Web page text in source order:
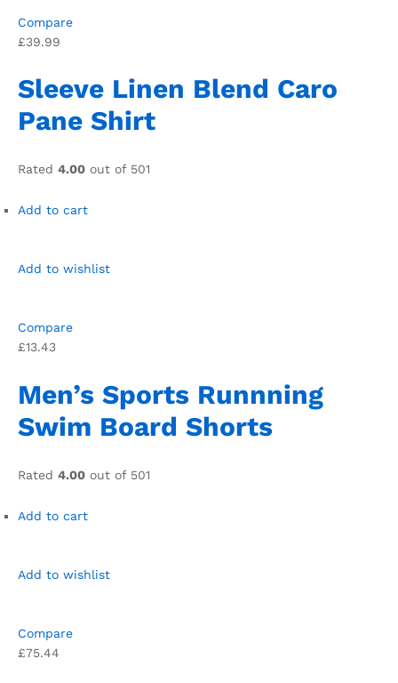
Compare
£39.99
Sleeve Linen Blend Caro
Pane Shirt
Rated 4.00 out of 501
Add to cart
Add to wishlist
Compare
£13.43
Men’s Sports Runnning
Swim Board Shorts
Rated 4.00 out of 501
Add to cart
Add to wishlist
Compare
£75.44